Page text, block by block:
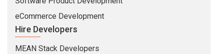
eCommerce Development
Hire Developers
MEAN Stack Developers